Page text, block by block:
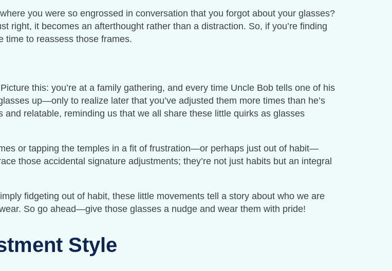
you were so engrossed in conversation that you forgot about your glasses?
right, it becomes an afterthought rather than a distraction. So, if you’re finding
time to reassess those frames.
this: you’re at a family gathering, and every time Uncle Bob tells one of his
up—only to realize later that you’ve adjusted them more times than he’s
relatable, reminding us that we all share these little quirks as glasses
or tapping the temples in a fit of frustration—or perhaps just out of habit—
those accidental signature adjustments; they’re not just habits but an integral
fidgeting out of habit, these little movements tell a story about who we are
So go ahead—give those glasses a nudge and wear them with pride!
Style